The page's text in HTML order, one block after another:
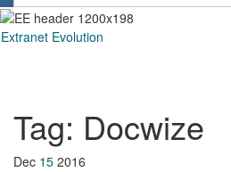
Extranet Evolution
Tag: Docwize
Dec 15 2016